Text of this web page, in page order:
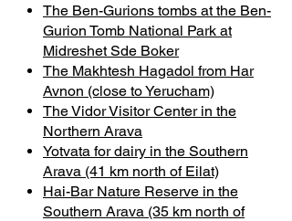
The Ben-Gurions tombs at the Ben-
Gurion Tomb National Park at
Midreshet Sde Boker
The Makhtesh Hagadol from Har
Avnon (close to Yerucham)
The Vidor Visitor Center in the
Northern Arava
Yotvata for dairy in the Southern
Arava (41 km north of Eilat)
Hai-Bar Nature Reserve in the
Southern Arava (35 km north of